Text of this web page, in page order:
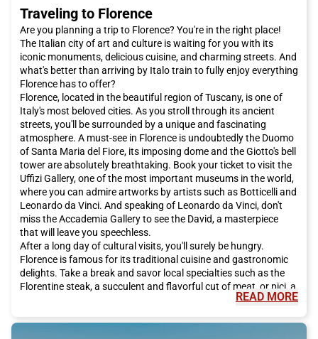
Traveling to Florence
Are you planning a trip to Florence? You're in the right place!
The Italian city of art and culture is waiting for you with its
iconic monuments, delicious cuisine, and charming streets. And
what's better than arriving by Italo train to fully enjoy everything
Florence has to offer?
Florence, located in the beautiful region of Tuscany, is one of
Italy's most beloved cities. As you stroll through its ancient
streets, you'll be surrounded by a unique and fascinating
atmosphere. A must-see in Florence is undoubtedly the Duomo
of Santa Maria del Fiore, its imposing dome and the Giotto's bell
tower are absolutely breathtaking. Book your ticket to visit the
Uffizi Gallery, one of the most important museums in the world,
where you can admire artworks by artists such as Botticelli and
Leonardo da Vinci. And speaking of Leonardo da Vinci, don't
miss the Accademia Gallery to see the David, a masterpiece
that will leave you speechless.
After a long day of cultural visits, you'll surely be hungry.
Florence is famous for its traditional cuisine and gastronomic
delights. Take a break and savor local specialties such as the
Florentine steak, a succulent and flavorful cut of meat, or pici, a
handmade pasta that melts in your mouth. And for dessert, let
READ MORE